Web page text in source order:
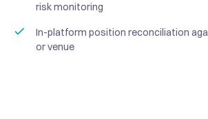
risk monitoring
In-platform position reconciliation
or venue